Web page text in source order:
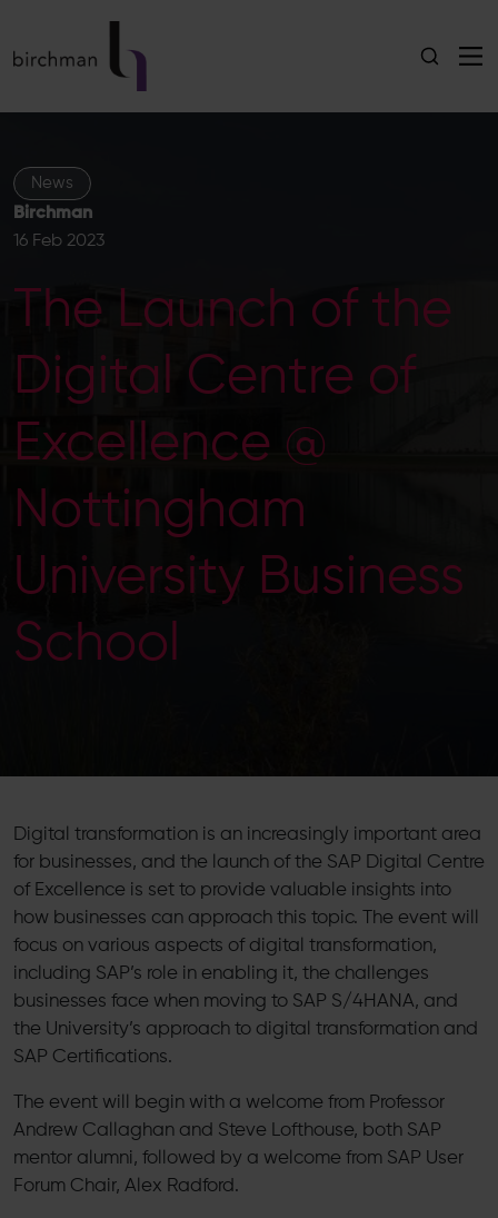
News
Birchman
16 Feb 2023
The Launch of the
Digital Centre of
Excellence @
Nottingham
University Business
School
Digital transformation is an increasingly important area
for businesses, and the launch of the SAP Digital Centre
of Excellence is set to provide valuable insights into
how businesses can approach this topic. The event will
focus on various aspects of digital transformation,
including SAP’s role in enabling it, the challenges
businesses face when moving to SAP S/4HANA, and
the University’s approach to digital transformation and
SAP Certifications.
The event will begin with a welcome from Professor
Andrew Callaghan and Steve Lofthouse, both SAP
mentor alumni, followed by a welcome from SAP User
Forum Chair, Alex Radford.